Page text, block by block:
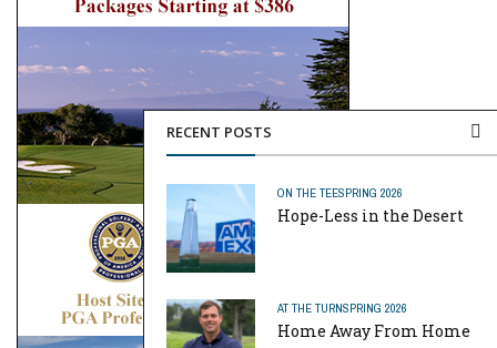
RECENT POSTS
ON THE TEESPRING 2026
Hope-Less in the Desert
AT THE TURNSPRING 2026
Home Away From Home